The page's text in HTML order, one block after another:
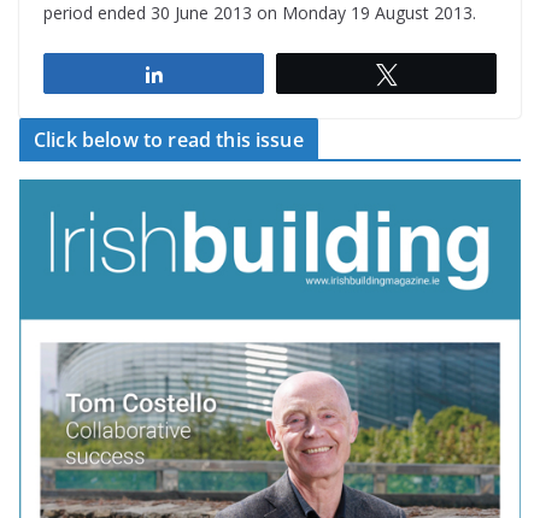
period ended 30 June 2013 on Monday 19 August 2013.
Click below to read this issue